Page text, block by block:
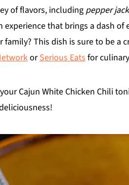
of flavors, including pepper
experience that brings a dash
family? This dish is sure to be a
orSerious Eatsfor
Cajun White Chicken Chili